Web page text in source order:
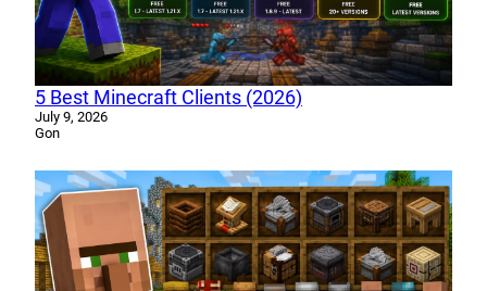
5 Best Minecraft Clients (2026)
July 9, 2026
Gon